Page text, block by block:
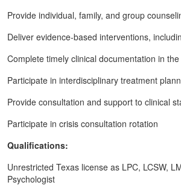
Provide individual, family, and group
Deliver evidence-based interventions,
Complete timely clinical documentation in the
Participate in interdisciplinary treatment
Provide consultation and support to clinical
Participate in crisis consultation rotation
Qualifications:
Unrestricted Texas license as LPC, LCSW,
Psychologist